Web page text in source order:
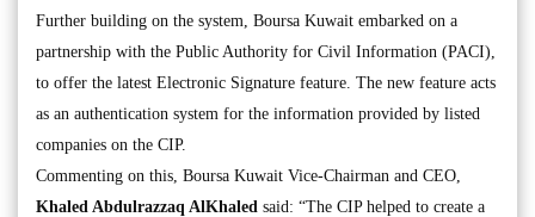
Further building on the system, Boursa Kuwait embarked on a
partnership with the Public Authority for Civil Information (PACI),
to offer the latest Electronic Signature feature. The new feature acts
as an authentication system for the information provided by listed
companies on the CIP.
Commenting on this, Boursa Kuwait Vice-Chairman and CEO,
Khaled Abdulrazzaq AlKhaled said: “The CIP helped to create a